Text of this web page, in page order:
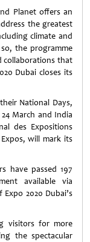
Planet offers an
the greatest
climate and
the programme
collaborations that
Dubai closes its
National Days,
March and India
des Expositions
will mark its
have passed 197
available via
2020 Dubai’s
visitors for more
the spectacular